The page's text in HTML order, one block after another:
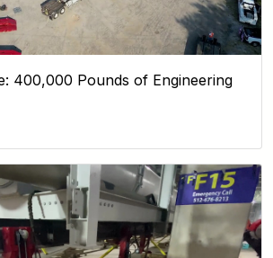
400,000 Pounds of Engineering